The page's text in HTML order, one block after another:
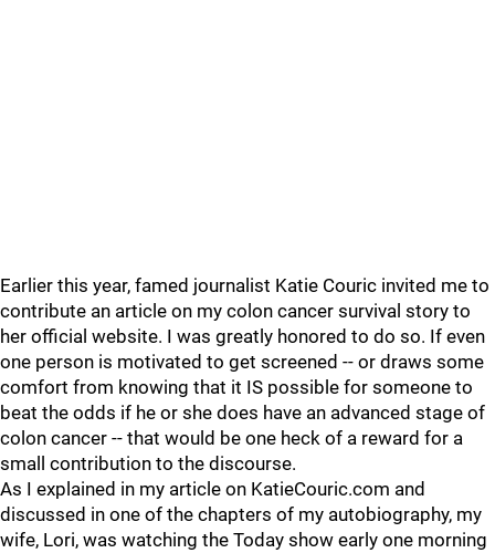
Earlier this year, famed journalist Katie Couric invited me to
contribute an article on my colon cancer survival story to
her official website. I was greatly honored to do so. If even
one person is motivated to get screened -- or draws some
comfort from knowing that it IS possible for someone to
beat the odds if he or she does have an advanced stage of
colon cancer -- that would be one heck of a reward for a
small contribution to the discourse.
As I explained in my article on KatieCouric.com and
discussed in one of the chapters of my autobiography, my
wife, Lori, was watching the Today show early one morning